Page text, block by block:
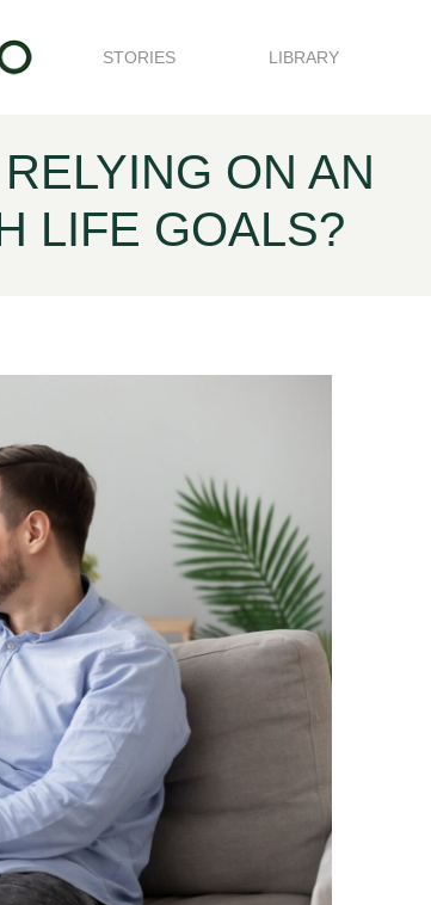
STORIES LIBRARY
ON AN
LIFE GOALS?